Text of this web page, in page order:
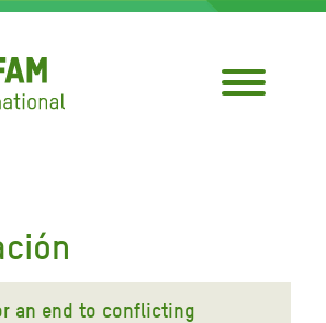
an end to conflicting